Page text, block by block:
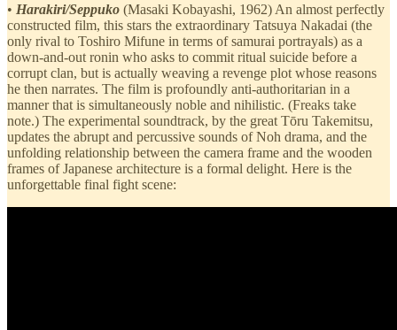
• Harakiri/Seppuko (Masaki Kobayashi, 1962) An almost perfectly
constructed film, this stars the extraordinary Tatsuya Nakadai (the
only rival to Toshiro Mifune in terms of samurai portrayals) as a
down-and-out ronin who asks to commit ritual suicide before a
corrupt clan, but is actually weaving a revenge plot whose reasons
he then narrates. The film is profoundly anti-authoritarian in a
manner that is simultaneously noble and nihilistic. (Freaks take
note.) The experimental soundtrack, by the great Tōru Takemitsu,
updates the abrupt and percussive sounds of Noh drama, and the
unfolding relationship between the camera frame and the wooden
frames of Japanese architecture is a formal delight. Here is the
unforgettable final fight scene: